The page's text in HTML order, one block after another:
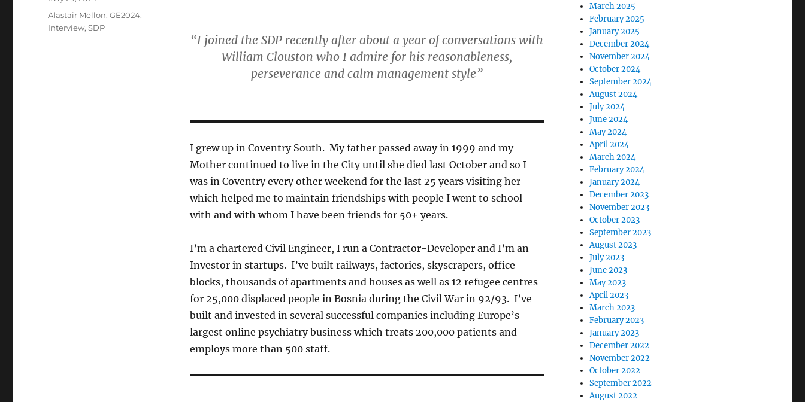
“I joined the SDP recently after about a year of conversations with
William Clouston who I admire for his reasonableness,
perseverance and calm management style”
I grew up in Coventry South. My father passed away in 1999 and my
Mother continued to live in the City until she died last October and so I
was in Coventry every other weekend for the last 25 years visiting her
which helped me to maintain friendships with people I went to school
with and with whom I have been friends for 50+ years.
I’m a chartered Civil Engineer, I run a Contractor-Developer and I’m an
Investor in startups. I’ve built railways, factories, skyscrapers, office
blocks, thousands of apartments and houses as well as 12 refugee centres
for 25,000 displaced people in Bosnia during the Civil War in 92/93. I’ve
built and invested in several successful companies including Europe’s
largest online psychiatry business which treats 200,000 patients and
employs more than 500 staff.
on
Categories
Alastair Mellon,GE2024,
Interview,SDP
March 2025
February 2025
January 2025
December 2024
November 2024
October 2024
September 2024
August 2024
July 2024
June 2024
May 2024
April 2024
March 2024
February 2024
January 2024
December 2023
November 2023
October 2023
September 2023
August 2023
July 2023
June 2023
May 2023
April 2023
March 2023
February 2023
January 2023
December 2022
November 2022
October 2022
September 2022
August 2022